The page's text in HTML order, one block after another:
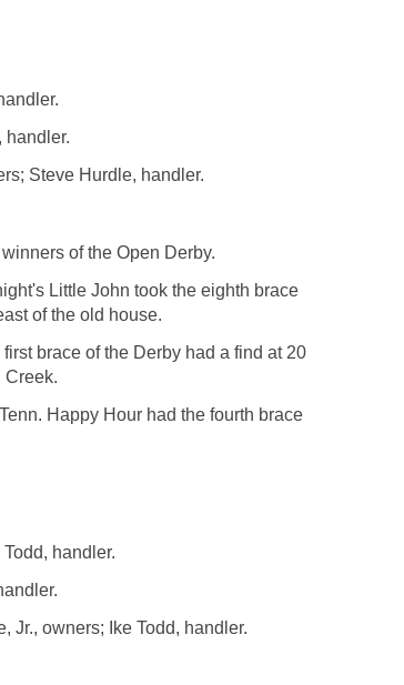
handler.
Steve Hurdle, handler.
of the Open Derby.
Little John took the eighth brace
of the old house.
brace of the Derby had a find at 20
Creek.
Happy Hour had the fourth brace
handler.
Jr., owners; Ike Todd, handler.